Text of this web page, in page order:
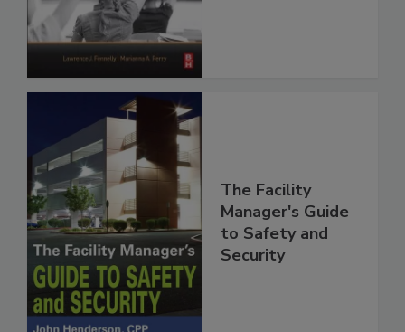
The Facility
Manager's Guide
to Safety and
Security